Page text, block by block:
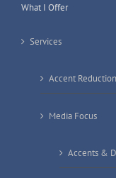
What I Offer
Services
Accent
Media Focus
Accents &